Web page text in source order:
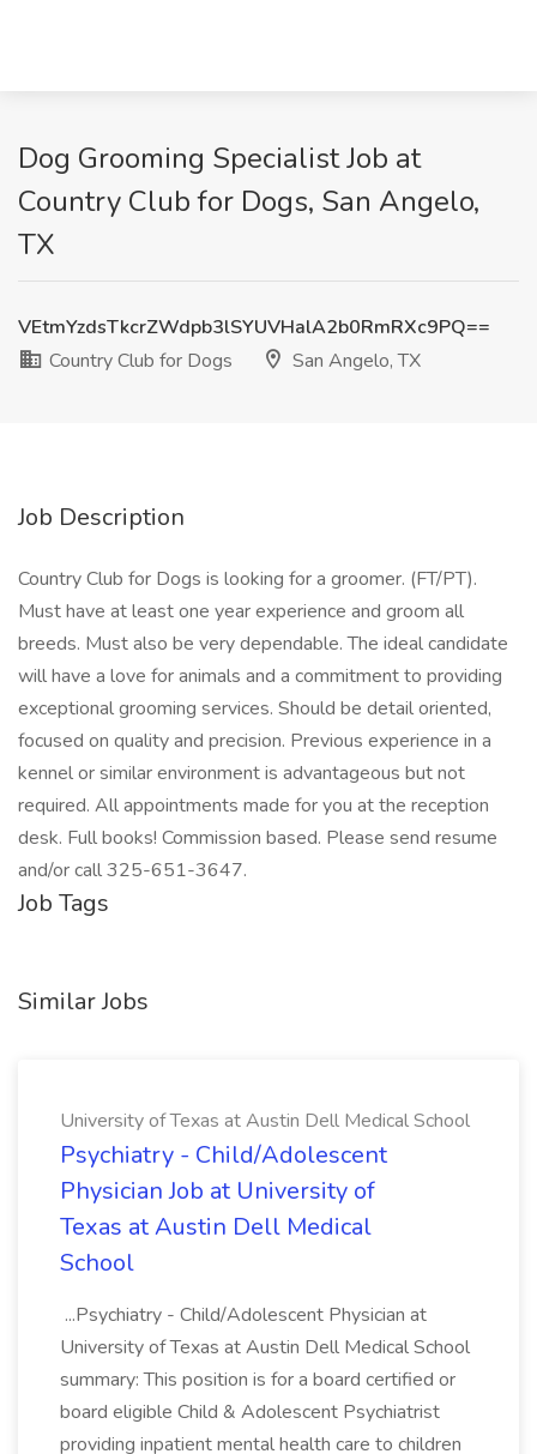
Dog Grooming Specialist Job at
Country Club for Dogs, San Angelo,
TX
VEtmYzdsTkcrZWdpb3lSYUVHalA2b0RmRXc9PQ==
Country Club for Dogs
San Angelo, TX
Job Description
Country Club for Dogs is looking for a groomer. (FT/PT).
Must have at least one year experience and groom all
breeds. Must also be very dependable. The ideal candidate
will have a love for animals and a commitment to providing
exceptional grooming services. Should be detail oriented,
focused on quality and precision. Previous experience in a
kennel or similar environment is advantageous but not
required. All appointments made for you at the reception
desk. Full books! Commission based. Please send resume
and/or call 325-651-3647.
Job Tags
Similar Jobs
University of Texas at Austin Dell Medical School
Psychiatry - Child/Adolescent
Physician Job at University of
Texas at Austin Dell Medical
School
...Psychiatry - Child/Adolescent Physician at
University of Texas at Austin Dell Medical School
summary: This position is for a board certified or
board eligible Child & Adolescent Psychiatrist
providing inpatient mental health care to children